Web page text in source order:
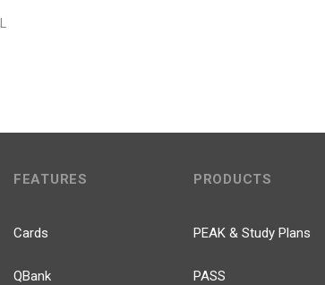
FEATURES
Cards
QBank
PRODUCTS
PEAK & Study Plans
PASS